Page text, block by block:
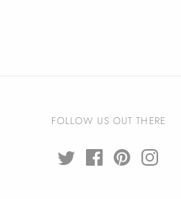
FOLLOW US OUT THERE